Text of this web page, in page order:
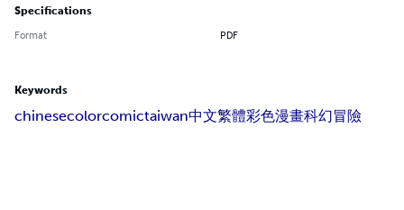
Specifications
Format PDF
Keywords
chinesecolorcomictaiwan中文繁體彩色漫畫科幻冒險